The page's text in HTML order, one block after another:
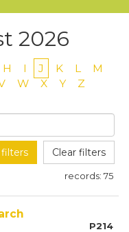
2026
H I J K L
M
W X Y Z
Clear filters
records: 75
P214